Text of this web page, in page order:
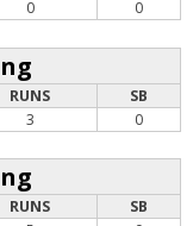
0 0
RUNS
SB
3 0
RUNS
SB